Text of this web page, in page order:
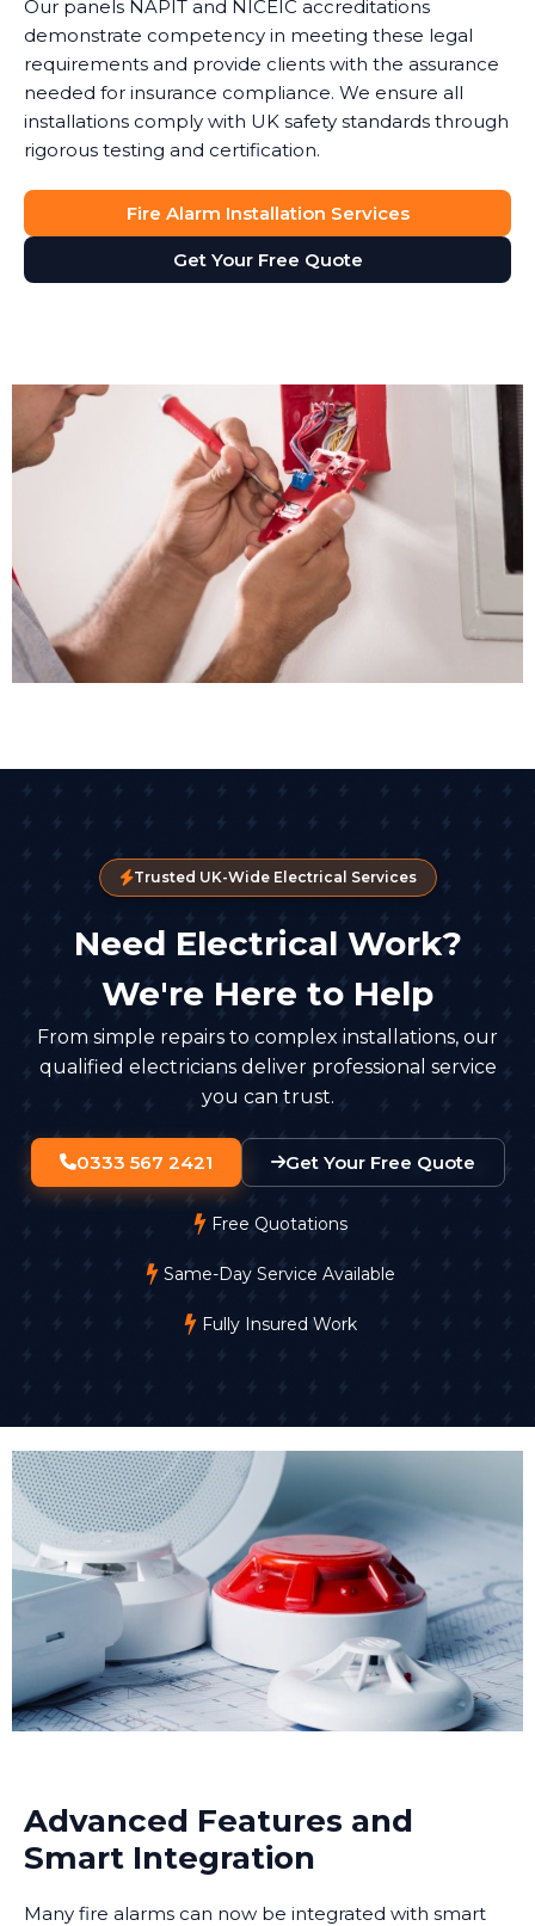
Our panels NAPIT and NICEIC accreditations
demonstrate competency in meeting these legal
requirements and provide clients with the assurance
needed for insurance compliance. We ensure all
installations comply with UK safety standards through
rigorous testing and certification.
Fire Alarm Installation Services
Get Your Free Quote
Trusted UK-Wide Electrical Services
Need Electrical Work?
We're Here to Help
From simple repairs to complex installations, our
qualified electricians deliver professional service
you can trust.
0333 567 2421 Get Your Free Quote
Free Quotations
Same-Day Service Available
Fully Insured Work
Advanced Features and
Smart Integration
Many fire alarms can now be integrated with smart